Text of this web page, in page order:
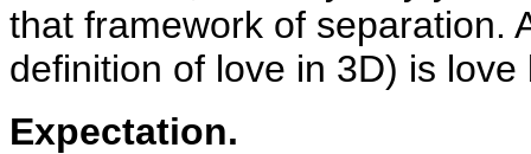
that framework of separation.
definition of love in 3D) is
Expectation.